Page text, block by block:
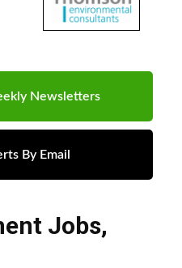
Newsletters
By Email
Jobs,